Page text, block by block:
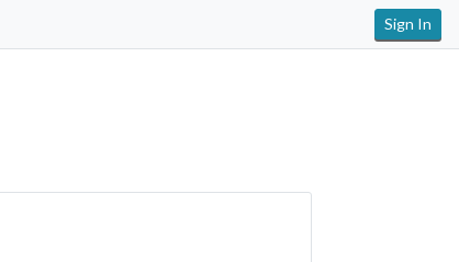
Sign In